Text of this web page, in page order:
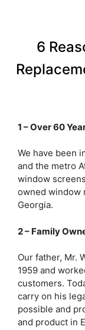
6
1 – Over 60
We have been
and the metro
window
owned window
Georgia.
2 – Family
Our father, Mr.
1959 and
customers.
carry on his
possible and
and product in